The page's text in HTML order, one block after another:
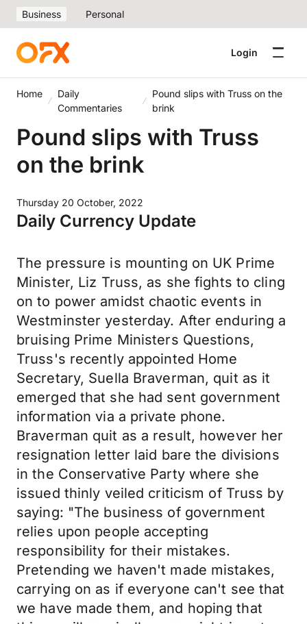
Business Personal
Login
Home
Daily
Commentaries
Pound slips with Truss on the
brink
Pound slips with Truss
on the brink
Thursday 20 October, 2022
Daily Currency Update
The pressure is mounting on UK Prime
Minister, Liz Truss, as she fights to cling
on to power amidst chaotic events in
Westminster yesterday. After enduring a
bruising Prime Ministers Questions,
Truss's recently appointed Home
Secretary, Suella Braverman, quit as it
emerged that she had sent government
information via a private phone.
Braverman quit as a result, however her
resignation letter laid bare the divisions
in the Conservative Party where she
issued thinly veiled criticism of Truss by
saying: "The business of government
relies upon people accepting
responsibility for their mistakes.
Pretending we haven't made mistakes,
carrying on as if everyone can't see that
we have made them, and hoping that